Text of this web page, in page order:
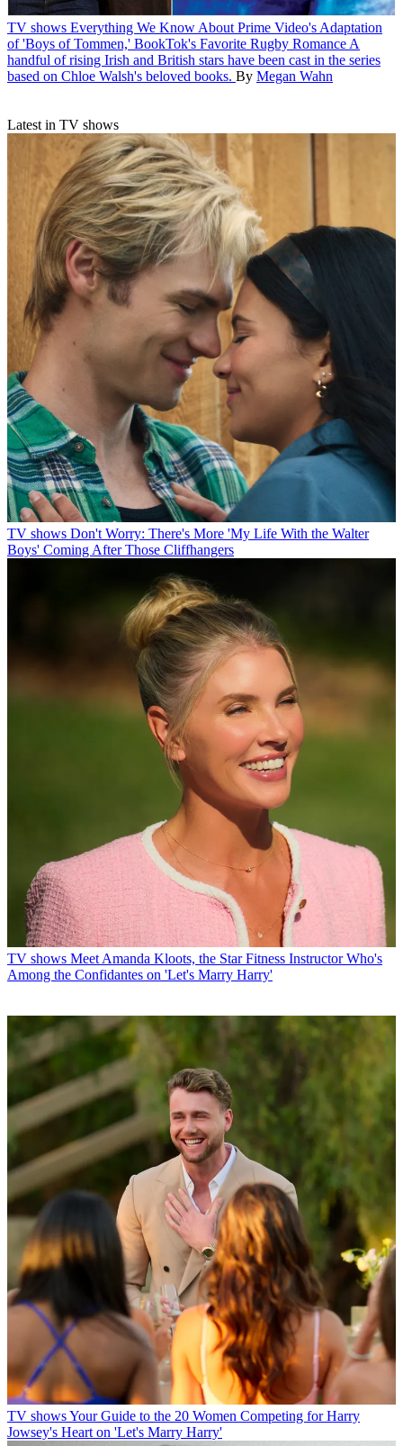
TV shows Everything We Know About Prime Video's Adaptation
of 'Boys of Tommen,' BookTok's Favorite Rugby Romance A
handful of rising Irish and British stars have been cast in the series
based on Chloe Walsh's beloved books. By Megan Wahn
Latest in TV shows
TV shows Don't Worry: There's More 'My Life With the Walter
Boys' Coming After Those Cliffhangers
TV shows Meet Amanda Kloots, the Star Fitness Instructor Who's
Among the Confidantes on 'Let's Marry Harry'
TV showsYour Guide to the 20 Women Competing for Harry
Jowsey's Heart on 'Let's Marry Harry'